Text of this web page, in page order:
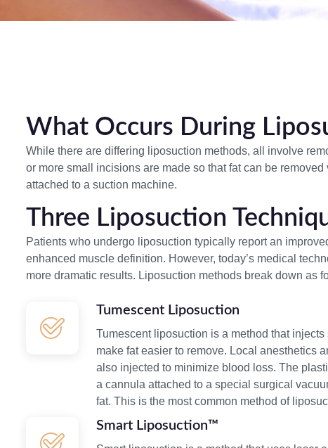
What Occurs During
While there are differing liposuction methods, all involve
or more small incisions are made so that fat can be
attached to a suction machine.
Three Liposuction
Patients who undergo liposuction typically report an
enhanced muscle definition. However, today’s medical
more dramatic results. Liposuction methods break down as
Tumescent Liposuction
Tumescent liposuction is a method that
make fat easier to remove. Local anesthetics
also injected to minimize blood loss. The
a cannula attached to a special surgical
fat. This is the most common method of
Smart Liposuction™